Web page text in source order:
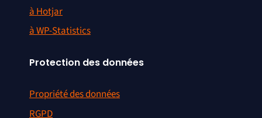
à Hotjar
à WP-Statistics
Protection des données
Propriété des données
RGPD